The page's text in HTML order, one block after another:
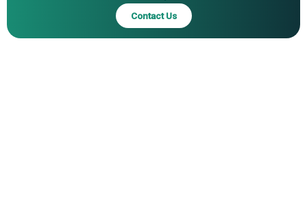
Dynamics Pte Ltd., Skylark Drones Ltd., Dronehub,
Microavia-FZE, Atom Aviation Services Pvt Ltd., Envoler
Innovations
Contact Us